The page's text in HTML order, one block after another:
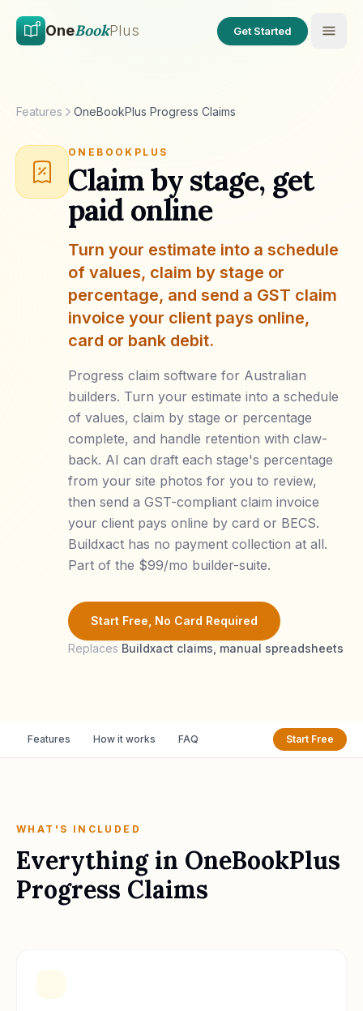
OneBookPlus Get Started
Features OneBookPlus Progress Claims
ONEBOOKPLUS
Claim by stage, get
paid online
Turn your estimate into a schedule
of values, claim by stage or
percentage, and send a GST claim
invoice your client pays online,
card or bank debit.
Progress claim software for Australian
builders. Turn your estimate into a schedule
of values, claim by stage or percentage
complete, and handle retention with claw-
back. AI can draft each stage's percentage
from your site photos for you to review,
then send a GST-compliant claim invoice
your client pays online by card or BECS.
Buildxact has no payment collection at all.
Part of the $99/mo builder-suite.
Start Free, No Card Required
Replaces Buildxact claims, manual spreadsheets
Features How it works FAQ Start Free
WHAT'S INCLUDED
Everything in OneBookPlus
Progress Claims